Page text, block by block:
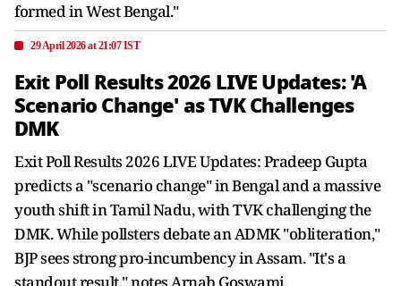
formed in West Bengal."
29 April 2026 at 21:07 IST
Exit Poll Results 2026 LIVE Updates: 'A
Scenario Change' as TVK Challenges
DMK
Exit Poll Results 2026 LIVE Updates: Pradeep Gupta
predicts a "scenario change" in Bengal and a massive
youth shift in Tamil Nadu, with TVK challenging the
DMK. While pollsters debate an ADMK "obliteration,"
BJP sees strong pro-incumbency in Assam. "It's a